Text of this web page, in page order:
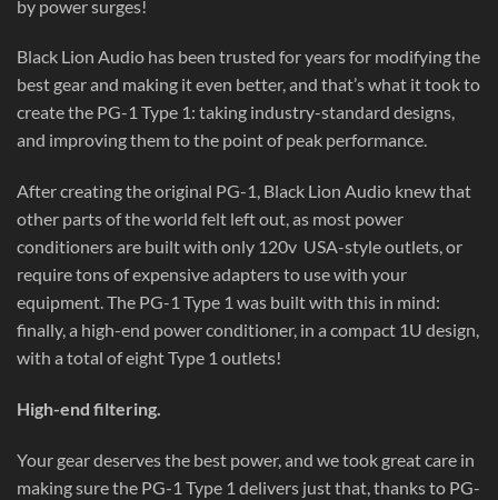
by power surges!
Black Lion Audio has been trusted for years for modifying the
best gear and making it even better, and that’s what it took to
create the PG-1 Type 1: taking industry-standard designs,
and improving them to the point of peak performance.
After creating the original PG-1, Black Lion Audio knew that
other parts of the world felt left out, as most power
conditioners are built with only 120v USA-style outlets, or
require tons of expensive adapters to use with your
equipment. The PG-1 Type 1 was built with this in mind:
finally, a high-end power conditioner, in a compact 1U design,
with a total of eight Type 1 outlets!
High-end filtering.
Your gear deserves the best power, and we took great care in
making sure the PG-1 Type 1 delivers just that, thanks to PG-